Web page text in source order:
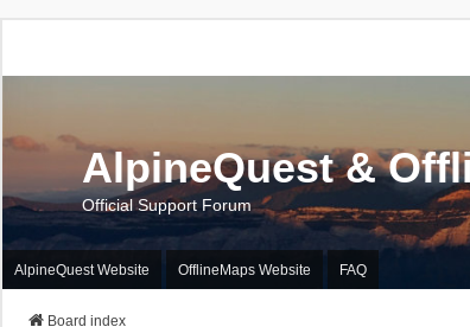
AlpineQuest &
Official Support Forum
AlpineQuest Website OfflineMaps Website FAQ
Board index